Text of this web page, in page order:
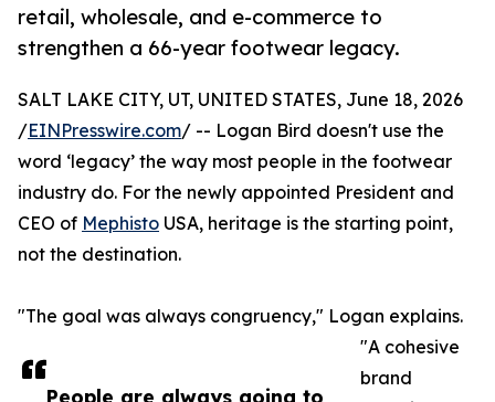
retail, wholesale, and e-commerce to
strengthen a 66-year footwear legacy.
People are always going to
SALT LAKE CITY, UT, UNITED STATES, June 18, 2026
/EINPresswire.com/ -- Logan Bird doesn't use the
word ‘legacy’ the way most people in the footwear
industry do. For the newly appointed President and
CEO of Mephisto USA, heritage is the starting point,
not the destination.
"The goal was always congruency," Logan explains.
"A cohesive
brand